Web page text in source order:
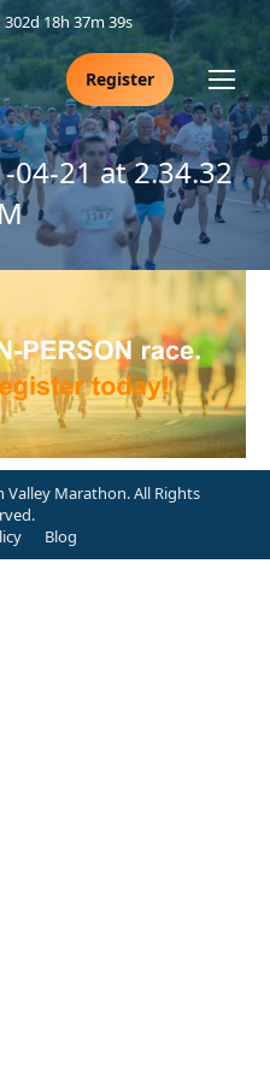
302d 18h 37m 39s
Register
04-21 at 2.34.32
Marathon. All Rights
Blog